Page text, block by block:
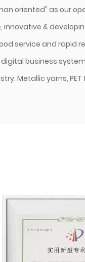
oriented" as our
innovative &
service and rapid
business
Metallic yarns,